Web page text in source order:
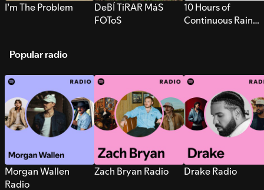
I’m The Problem
DeBÍ TiRAR MáS
FOToS
10 Hours of
Continuous Rain
Popular radio
Morgan Wallen
Radio
Zach Bryan Radio Drake Radio